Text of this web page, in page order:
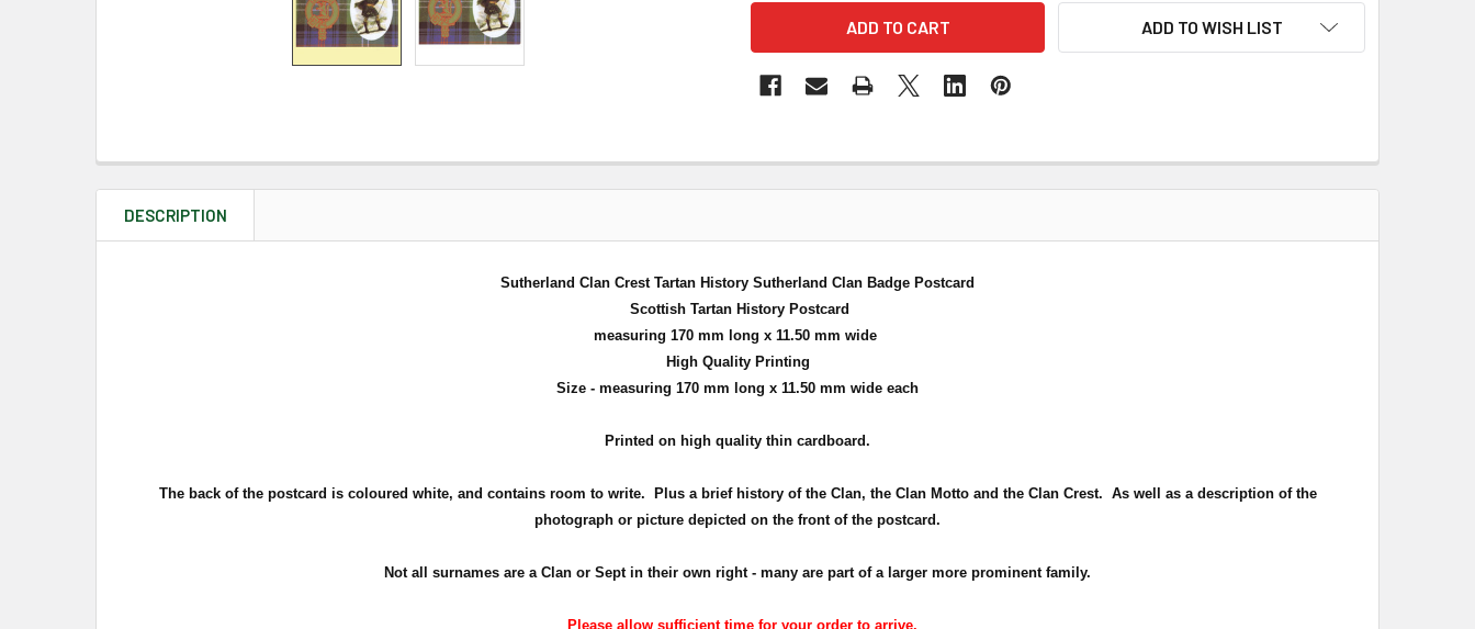
ADD TO WISH LIST
DESCRIPTION
Sutherland Clan Crest Tartan History Sutherland Clan Badge Postcard
Scottish Tartan History Postcard
measuring 170 mm long x 11.50 mm wide
High Quality Printing
Size - measuring 170 mm long x 11.50 mm wide each
Printed on high quality thin cardboard.
The back of the postcard is coloured white, and contains room to write. Plus a brief history of the Clan, the Clan Motto and the Clan Crest. As well as a description of the
photograph or picture depicted on the front of the postcard.
Not all surnames are a Clan or Sept in their own right - many are part of a larger more prominent family.
Please allow sufficient time for your order to arrive.